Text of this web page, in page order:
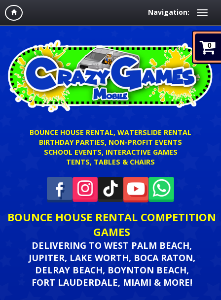
Navigation:
0
BOUNCE HOUSE RENTAL, WATERSLIDE RENTAL
BIRTHDAY PARTIES, NON-PROFIT EVENTS
SCHOOL EVENTS, INTERACTIVE GAMES
TENTS, TABLES & CHAIRS
BOUNCE HOUSE RENTAL COMPETITION
GAMES
DELIVERING TO WEST PALM BEACH,
JUPITER, LAKE WORTH, BOCA RATON,
DELRAY BEACH, BOYNTON BEACH,
FORT LAUDERDALE, MIAMI & MORE!